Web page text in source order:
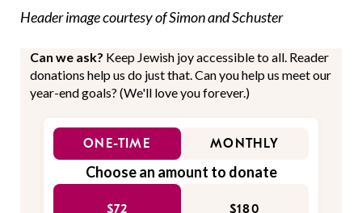
Header image courtesy of Simon and Schuster
Can we ask? Keep Jewish joy accessible to all. Reader
donations help us do just that. Can you help us meet our
year-end goals? (We'll love you forever.)
ONE-TIME MONTHLY
Choose an amount to donate
$72 $180